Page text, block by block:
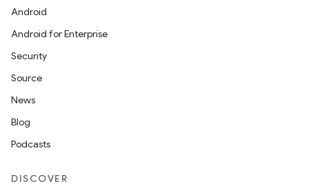
Android
Android for Enterprise
Security
Source
News
Blog
Podcasts
DISCOVER